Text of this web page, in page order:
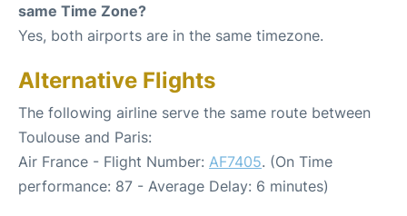
same Time Zone?
Yes, both airports are in the same timezone.
Alternative Flights
The following airline serve the same route between
Toulouse and Paris:
Air France - Flight Number: AF7405. (On Time
performance: 87 - Average Delay: 6 minutes)